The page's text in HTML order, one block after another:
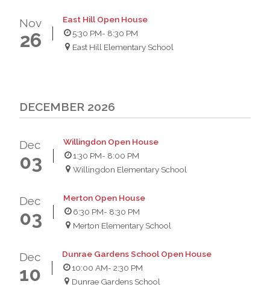
Nov
26
East Hill Open House
5:30 PM- 8:30 PM
East Hill Elementary School
DECEMBER 2026
Dec
03
Willingdon Open House
1:30 PM- 8:00 PM
Willingdon Elementary School
Dec
03
Merton Open House
6:30 PM- 8:30 PM
Merton Elementary School
Dec
10
Dunrae Gardens School Open House
10:00 AM- 2:30 PM
Dunrae Gardens School